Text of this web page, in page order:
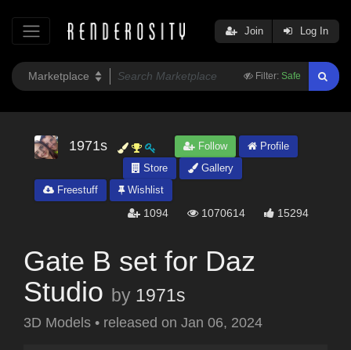
Filter: Safe
Join Log In
1971s Follow
Profile
Store
Gallery
Freestuff
Wishlist
1094 1070614 15294
Gate B set for Daz
Studio by 1971s
3D Models • released on Jan 06, 2024